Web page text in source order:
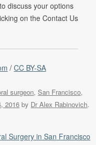
discuss your options
on the Contact Us
/CC BY-SA
surgeon,San Francisco,
2016 by Dr Alex Rabinovich.
Surgery in San Francisco